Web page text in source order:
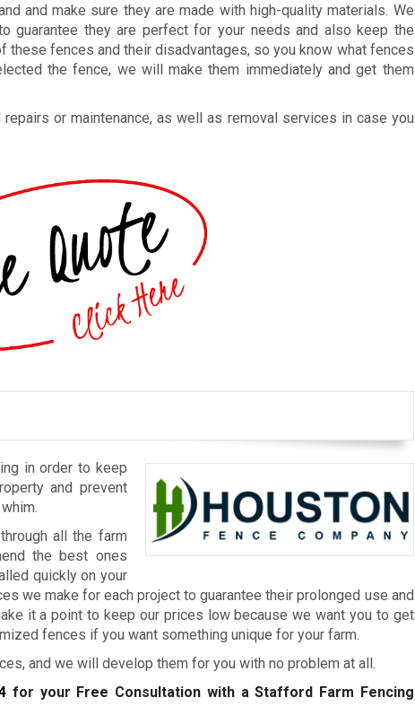
and make sure they are made with high-quality materials. We
guarantee they are perfect for your needs and also keep the
fences and their disadvantages, so you know what fences
the fence, we will make them immediately and get them
or maintenance, as well as removal services in case you
in order to keep
and prevent
all the farm
the best ones
quickly on your
we make for each project to guarantee their prolonged use and
it a point to keep our prices low because we want you to get
fences if you want something unique for your farm.
and we will develop them for you with no problem at all.
for your Free Consultation with a Stafford Farm Fencing